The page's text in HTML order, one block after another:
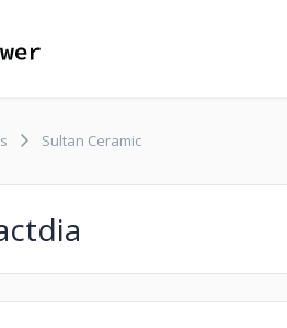
Sultan Ceramic